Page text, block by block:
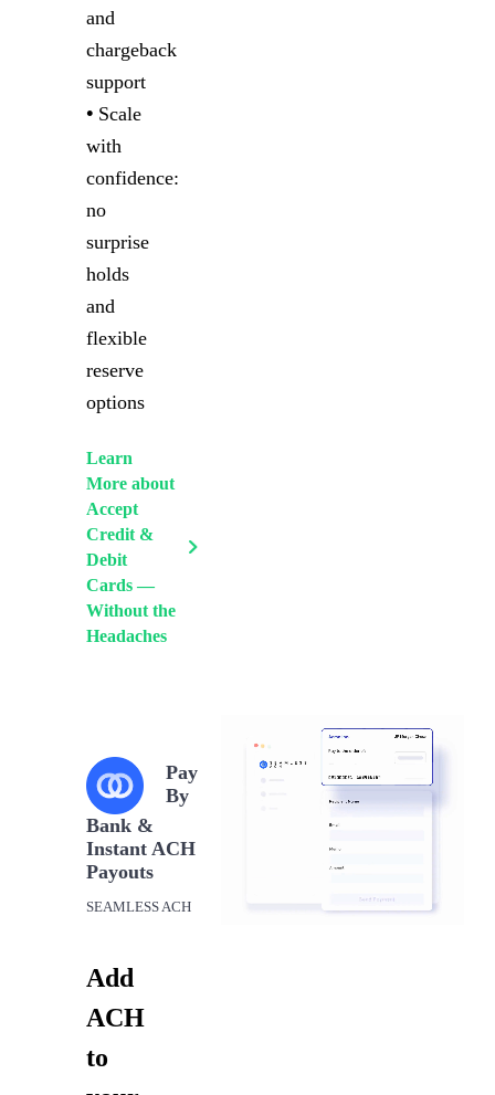
and
chargeback
support
• Scale
with
confidence:
no
surprise
holds
and
flexible
reserve
options
Learn
More about
Accept
Credit &
Debit
Cards —
Without the
Headaches
Pay
By
Bank &
Instant ACH
Payouts
SEAMLESS ACH
Add
ACH
to